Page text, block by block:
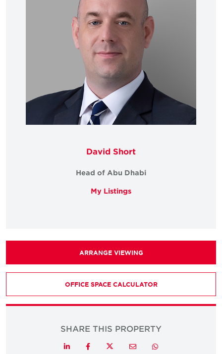
David Short
Head of Abu Dhabi
My Listings
ARRANGE VIEWING
OFFICE SPACE CALCULATOR
SHARE THIS PROPERTY
LinkedInFacebookTwitterEmail Whatsapp